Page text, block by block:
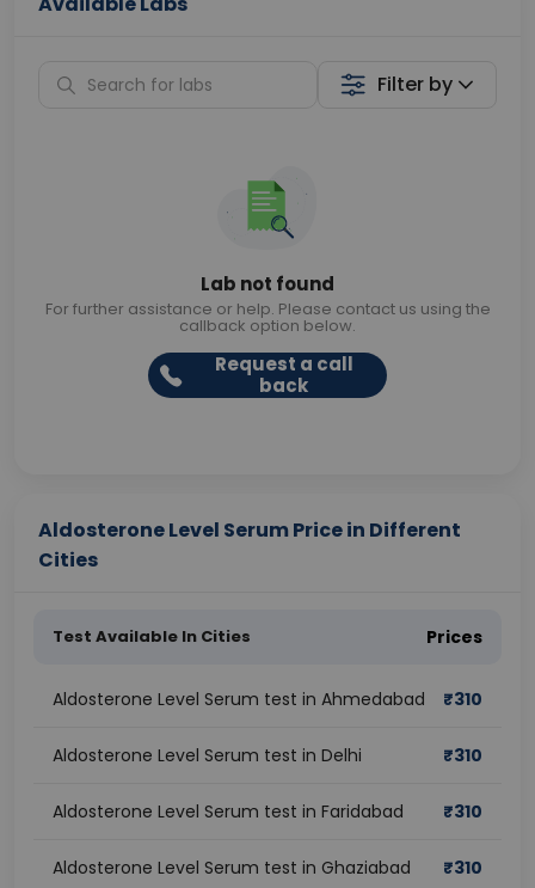
Filter by
Lab not found
For further assistance or help. Please contact us using the
callback option below.
Request a call
back
Aldosterone Level Serum Price in Different
Cities
Test Available In Cities Prices
Aldosterone Level Serum test in Ahmedabad ₹310
Aldosterone Level Serum test in Delhi ₹310
Aldosterone Level Serum test in Faridabad ₹310
Aldosterone Level Serum test in Ghaziabad ₹310